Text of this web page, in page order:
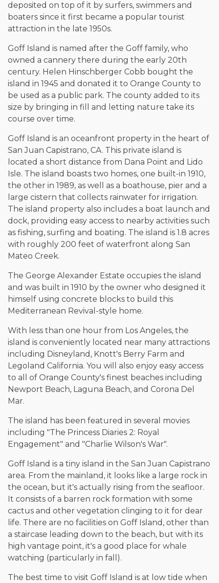
deposited on top of it by surfers, swimmers and
boaters since it first became a popular tourist
attraction in the late 1950s.
Goff Island is named after the Goff family, who
owned a cannery there during the early 20th
century. Helen Hinschberger Cobb bought the
island in 1945 and donated it to Orange County to
be used as a public park. The county added to its
size by bringing in fill and letting nature take its
course over time.
Goff Island is an oceanfront property in the heart of
San Juan Capistrano, CA. This private island is
located a short distance from Dana Point and Lido
Isle. The island boasts two homes, one built-in 1910,
the other in 1989, as well as a boathouse, pier and a
large cistern that collects rainwater for irrigation.
The island property also includes a boat launch and
dock, providing easy access to nearby activities such
as fishing, surfing and boating. The island is 1.8 acres
with roughly 200 feet of waterfront along San
Mateo Creek.
The George Alexander Estate occupies the island
and was built in 1910 by the owner who designed it
himself using concrete blocks to build this
Mediterranean Revival-style home.
With less than one hour from Los Angeles, the
island is conveniently located near many attractions
including Disneyland, Knott's Berry Farm and
Legoland California. You will also enjoy easy access
to all of Orange County's finest beaches including
Newport Beach, Laguna Beach, and Corona Del
Mar.
The island has been featured in several movies
including "The Princess Diaries 2: Royal
Engagement" and "Charlie Wilson's War".
Goff Island is a tiny island in the San Juan Capistrano
area. From the mainland, it looks like a large rock in
the ocean, but it's actually rising from the seafloor.
It consists of a barren rock formation with some
cactus and other vegetation clinging to it for dear
life. There are no facilities on Goff Island, other than
a staircase leading down to the beach, but with its
high vantage point, it's a good place for whale
watching (particularly in fall).
The best time to visit Goff Island is at low tide when